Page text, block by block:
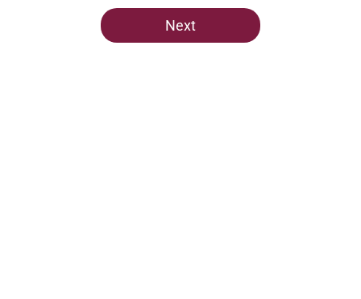
5 related articles loaded
Next